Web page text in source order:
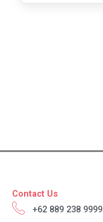
Contact Us
+62 889 238 9999